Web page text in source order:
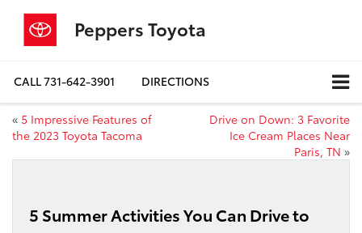
Peppers Toyota
CALL731-642-3901 DIRECTIONS
« 5 Impressive Features of
the 2023 Toyota Tacoma
Drive on Down: 3 Favorite
Ice Cream Places Near
Paris, TN »
5 Summer Activities You Can Drive to